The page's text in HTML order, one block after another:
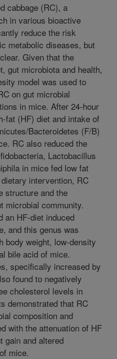
cabbage (RC), a
in various bioactive
reduce the risk
metabolic diseases, but
Given that the
gut microbiota and health,
model was used to
on gut microbial
in mice. After 24-hour
fat (HF) diet and intake of
Bacteroidetes (F/B)
RC also reduced the
Lactobacillus
in mice fed low fat
intervention, RC
structure and the
microbial community.
an HF-diet induced
and this genus was
body weight, low-density
bile acid of mice.
specifically increased by
found to negatively
cholesterol levels in
demonstrated that RC
composition and
with the attenuation of HF
gain and altered
mice.